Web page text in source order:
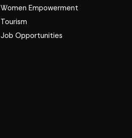
Women Empowerment
Tourism
Job Opportunities